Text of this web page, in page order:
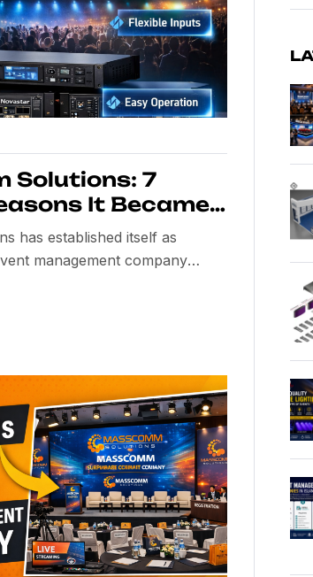
Solutions: 7
It Became
Event
Company
has established itself as
management company
With a commitment to
meticulous attention to detail
each event to their unique
[…]